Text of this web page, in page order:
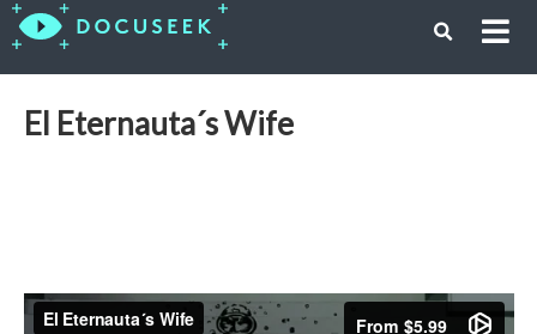
El Eternauta´s Wife